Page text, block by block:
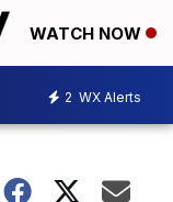
WATCH NOW
2 WX Alerts